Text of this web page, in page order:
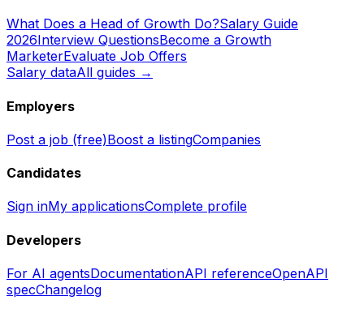
What Does a Head of Growth Do?Salary Guide
2026Interview QuestionsBecome a Growth
MarketerEvaluate Job Offers
Salary dataAll guides →
Employers
Post a job (free)Boost a listingCompanies
Candidates
Sign inMy applicationsComplete profile
Developers
For AI agentsDocumentationAPI referenceOpenAPI
specChangelog